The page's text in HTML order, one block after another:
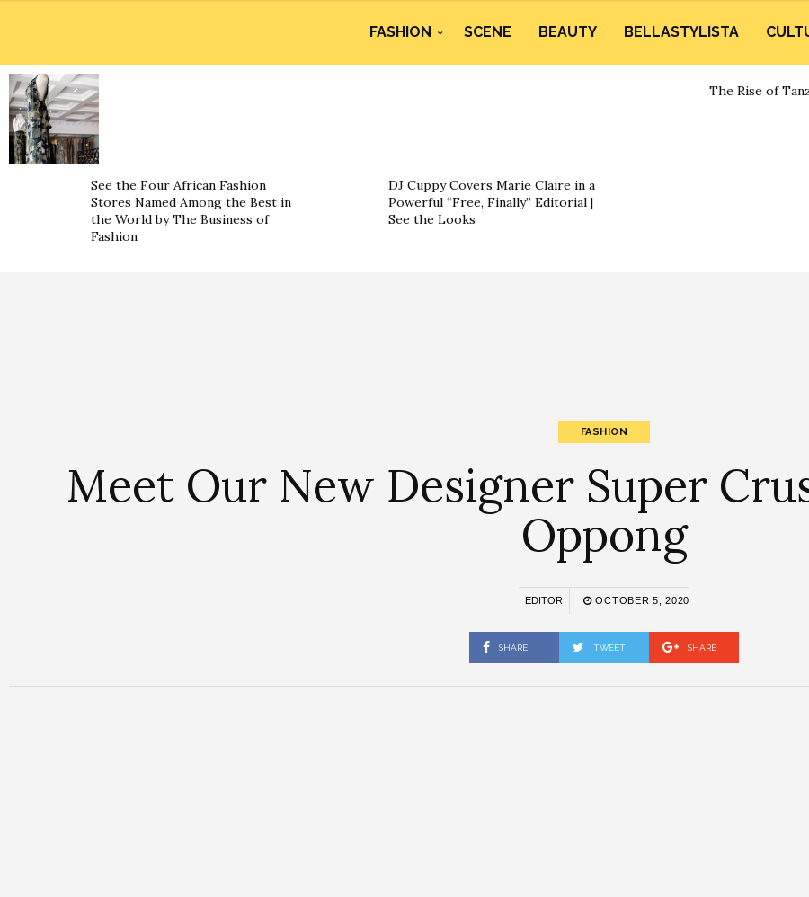
FASHION SCENE BEAUTY BELLASTYLISTA
See the Four African Fashion
Stores Named Among the Best in
the World by The Business of
Fashion
DJ Cuppy Covers Marie Claire in a
Powerful “Free, Finally” Editorial |
See the Looks
The Rise of
FASHION
Meet Our New Designer Super
Oppong
EDITOR OCTOBER 5, 2020
SHARE TWEET SHARE